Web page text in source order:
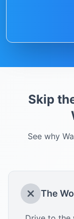
Skip
See why
The